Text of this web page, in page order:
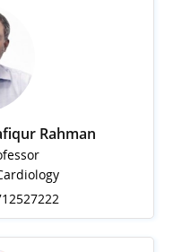
Rahman